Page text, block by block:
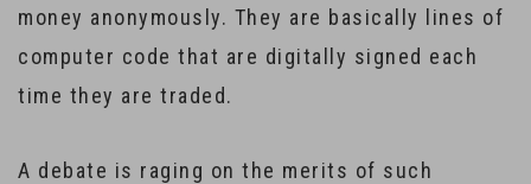
money anonymously. They are basically lines of
computer code that are digitally signed each
time they are traded.
A debate is raging on the merits of such